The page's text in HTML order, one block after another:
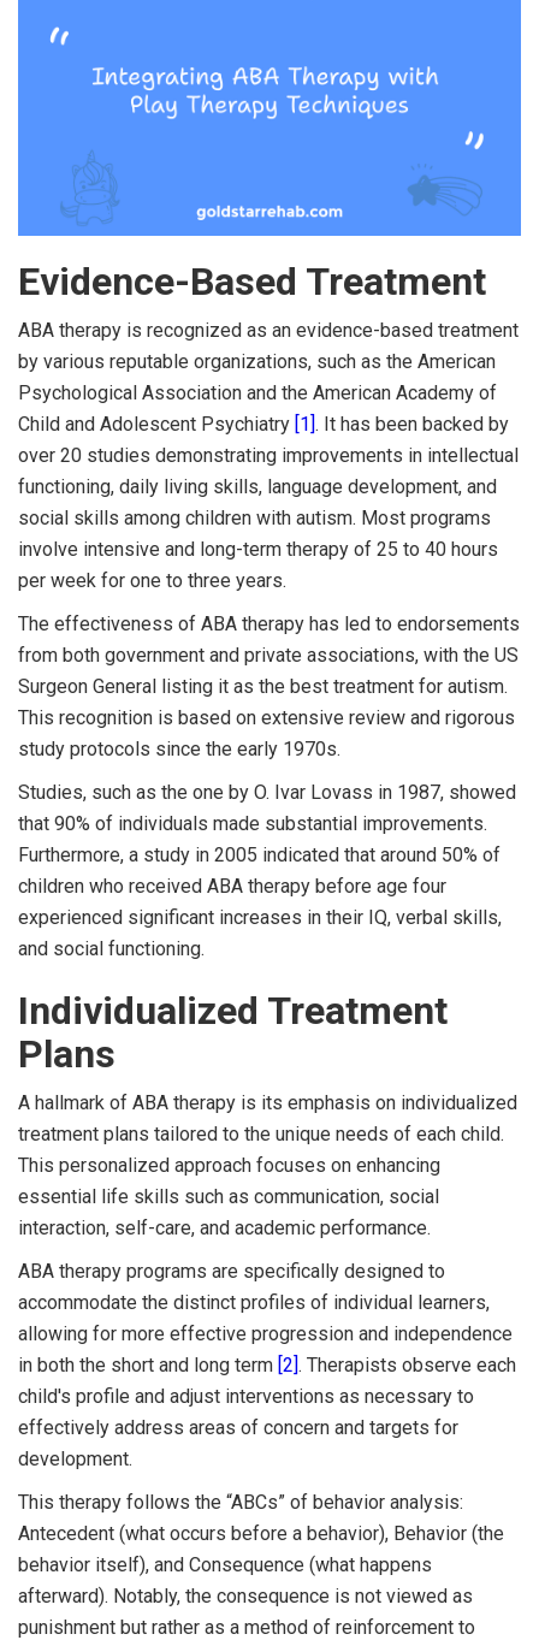
Evidence-Based Treatment
ABA therapy is recognized as an evidence-based treatment
by various reputable organizations, such as the American
Psychological Association and the American Academy of
Child and Adolescent Psychiatry [1]. It has been backed by
over 20 studies demonstrating improvements in intellectual
functioning, daily living skills, language development, and
social skills among children with autism. Most programs
involve intensive and long-term therapy of 25 to 40 hours
per week for one to three years.
The effectiveness of ABA therapy has led to endorsements
from both government and private associations, with the US
Surgeon General listing it as the best treatment for autism.
This recognition is based on extensive review and rigorous
study protocols since the early 1970s.
Studies, such as the one by O. Ivar Lovass in 1987, showed
that 90% of individuals made substantial improvements.
Furthermore, a study in 2005 indicated that around 50% of
children who received ABA therapy before age four
experienced significant increases in their IQ, verbal skills,
and social functioning.
Individualized Treatment
Plans
A hallmark of ABA therapy is its emphasis on individualized
treatment plans tailored to the unique needs of each child.
This personalized approach focuses on enhancing
essential life skills such as communication, social
interaction, self-care, and academic performance.
ABA therapy programs are specifically designed to
accommodate the distinct profiles of individual learners,
allowing for more effective progression and independence
in both the short and long term [2]. Therapists observe each
child's profile and adjust interventions as necessary to
effectively address areas of concern and targets for
development.
This therapy follows the “ABCs” of behavior analysis:
Antecedent (what occurs before a behavior), Behavior (the
behavior itself), and Consequence (what happens
afterward). Notably, the consequence is not viewed as
punishment but rather as a method of reinforcement to